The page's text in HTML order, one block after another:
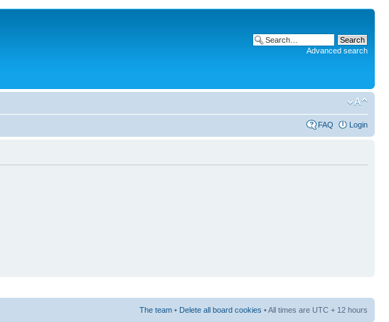
Advanced search
FAQ Login
The team • Delete all board cookies • All times are UTC + 12 hours